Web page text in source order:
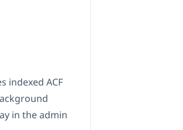
indexed ACF
in the admin